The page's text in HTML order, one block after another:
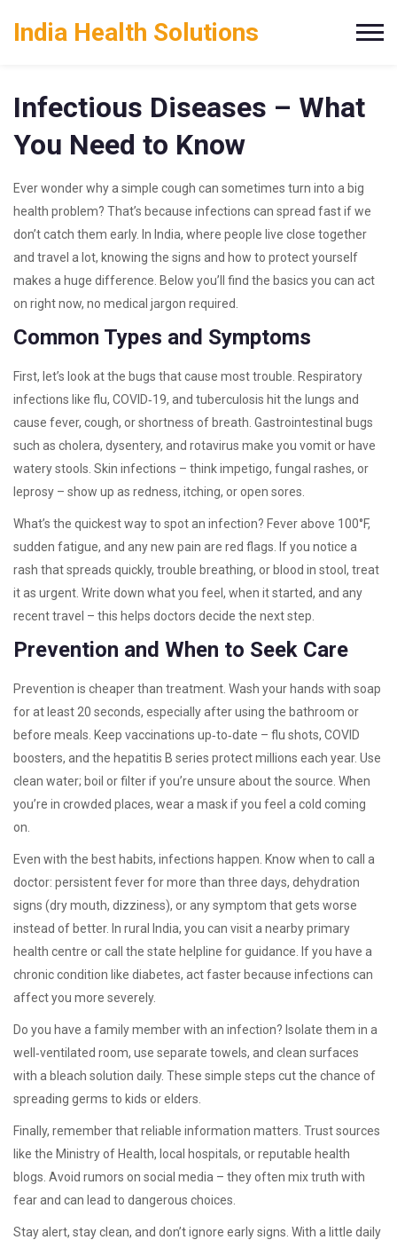
India Health Solutions
Infectious Diseases – What
You Need to Know
Ever wonder why a simple cough can sometimes turn into a big
health problem? That’s because infections can spread fast if we
don’t catch them early. In India, where people live close together
and travel a lot, knowing the signs and how to protect yourself
makes a huge difference. Below you’ll find the basics you can act
on right now, no medical jargon required.
Common Types and Symptoms
First, let’s look at the bugs that cause most trouble. Respiratory
infections like flu, COVID‑19, and tuberculosis hit the lungs and
cause fever, cough, or shortness of breath. Gastrointestinal bugs
such as cholera, dysentery, and rotavirus make you vomit or have
watery stools. Skin infections – think impetigo, fungal rashes, or
leprosy – show up as redness, itching, or open sores.
What’s the quickest way to spot an infection? Fever above 100°F,
sudden fatigue, and any new pain are red flags. If you notice a
rash that spreads quickly, trouble breathing, or blood in stool, treat
it as urgent. Write down what you feel, when it started, and any
recent travel – this helps doctors decide the next step.
Prevention and When to Seek Care
Prevention is cheaper than treatment. Wash your hands with soap
for at least 20 seconds, especially after using the bathroom or
before meals. Keep vaccinations up‑to‑date – flu shots, COVID
boosters, and the hepatitis B series protect millions each year. Use
clean water; boil or filter if you’re unsure about the source. When
you’re in crowded places, wear a mask if you feel a cold coming
on.
Even with the best habits, infections happen. Know when to call a
doctor: persistent fever for more than three days, dehydration
signs (dry mouth, dizziness), or any symptom that gets worse
instead of better. In rural India, you can visit a nearby primary
health centre or call the state helpline for guidance. If you have a
chronic condition like diabetes, act faster because infections can
affect you more severely.
Do you have a family member with an infection? Isolate them in a
well‑ventilated room, use separate towels, and clean surfaces
with a bleach solution daily. These simple steps cut the chance of
spreading germs to kids or elders.
Finally, remember that reliable information matters. Trust sources
like the Ministry of Health, local hospitals, or reputable health
blogs. Avoid rumors on social media – they often mix truth with
fear and can lead to dangerous choices.
Stay alert, stay clean, and don’t ignore early signs. With a little daily